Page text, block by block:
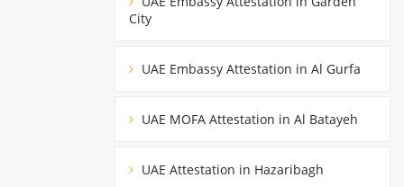
City
UAE Embassy Attestation in Al Gurfa
UAE MOFA Attestation in Al Batayeh
UAE Attestation in Hazaribagh